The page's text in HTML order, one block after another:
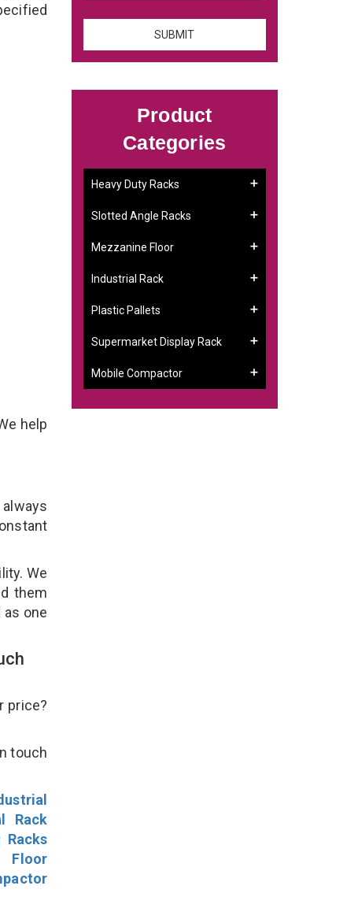
help
We
them
one
price?
touch
Rack
Racks
Floor
Product
Categories
Heavy Duty Racks
Slotted Angle Racks
Mezzanine Floor
Industrial Rack
Plastic Pallets
Supermarket Display Rack
Mobile Compactor